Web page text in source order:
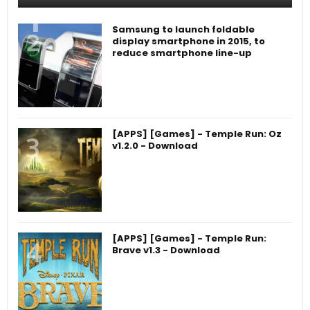
Samsung to launch foldable
display smartphone in 2015, to
reduce smartphone line-up
[APPS] [Games] - Temple Run: Oz
v1.2.0 - Download
[APPS] [Games] - Temple Run:
Brave v1.3 - Download